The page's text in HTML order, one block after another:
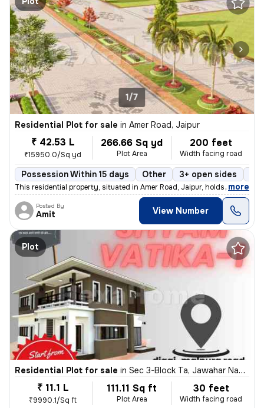
1/7
Residential Plot for sale in Amer Road, Jaipur
₹ 42.53 L
₹15950.0/Sq yd
266.66 Sq yd
Plot Area
200 feet
Width facing road
Possession Within 15 days Other 3+ open sides
This residential property, situated in Amer Road, Jaipur, holds a powe
, more
Posted By
Amit View Number
Plot
Residential Plot for sale in Sec 3-Block Ta, Jawahar Nagar, Jaipur
₹ 11.1 L
₹9990.1/Sq ft
111.11 Sq ft
Plot Area
30 feet
Width facing road